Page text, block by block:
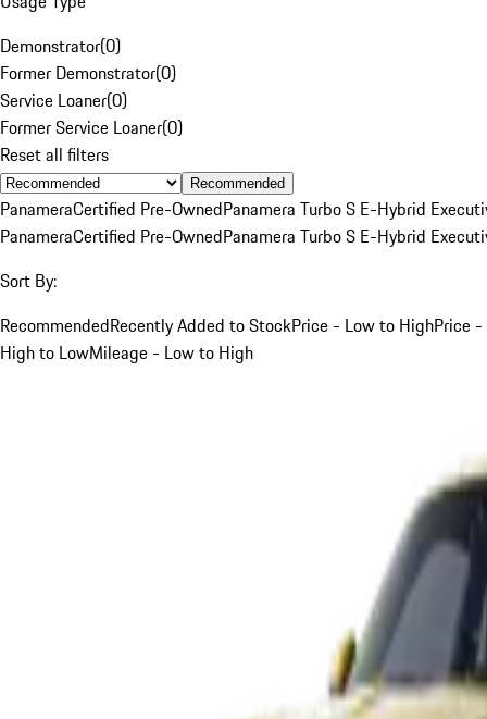
Demonstrator(0)
Former Demonstrator(0)
Service Loaner(0)
Former Service Loaner(0)
Reset all filters
Recommended
PanameraCertified Pre-OwnedPanamera Turbo S E-Hybrid
PanameraCertified Pre-OwnedPanamera Turbo S E-Hybrid
Sort By:
RecommendedRecently Added to StockPrice - Low to HighPrice -
High to LowMileage - Low to High